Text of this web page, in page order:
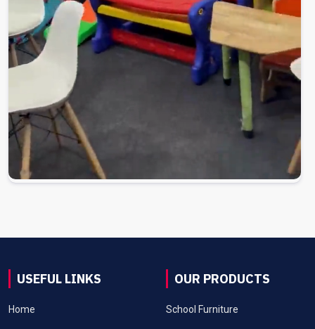
USEFUL LINKS
Home
OUR PRODUCTS
School Furniture